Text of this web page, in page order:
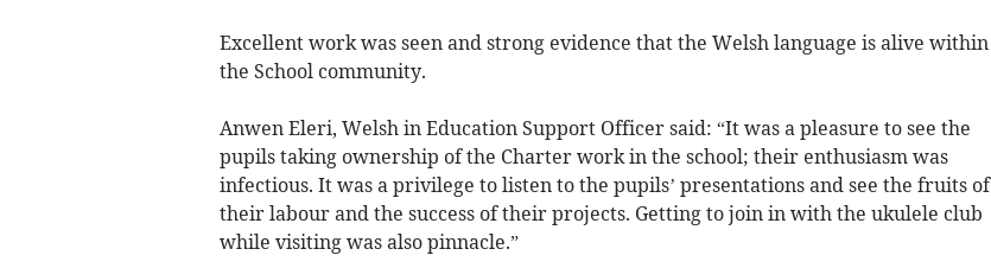
Excellent work was seen and strong evidence that the Welsh language is alive within
the School community.
Anwen Eleri, Welsh in Education Support Officer said: “It was a pleasure to see the
pupils taking ownership of the Charter work in the school; their enthusiasm was
infectious. It was a privilege to listen to the pupils’ presentations and see the fruits of
their labour and the success of their projects. Getting to join in with the ukulele club
while visiting was also pinnacle.”